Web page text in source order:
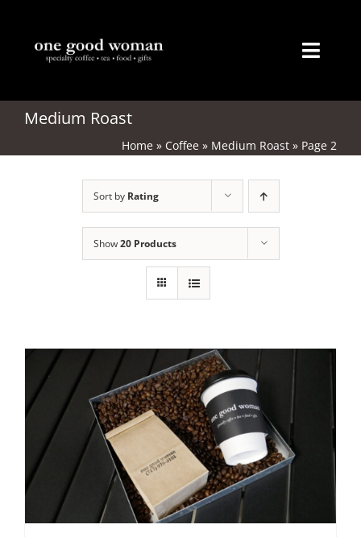
content
Home
About
Accessories
Contact
Medium Roast
Home » Coffee » Medium Roast » Page 2
Sort by Rating
Show20 Products